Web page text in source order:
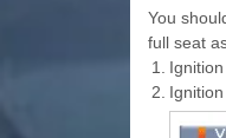
You
full seat
1.
2.